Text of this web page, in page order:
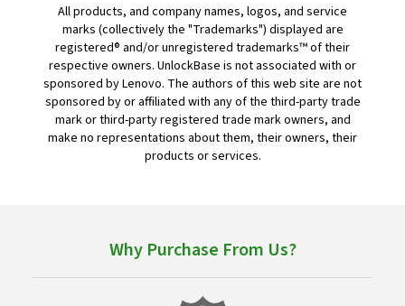
All products, and company names, logos, and service
marks (collectively the "Trademarks") displayed are
registered® and/or unregistered trademarks™ of their
respective owners. UnlockBase is not associated with or
sponsored by Lenovo. The authors of this web site are not
sponsored by or affiliated with any of the third-party trade
mark or third-party registered trade mark owners, and
make no representations about them, their owners, their
products or services.
Why Purchase From Us?